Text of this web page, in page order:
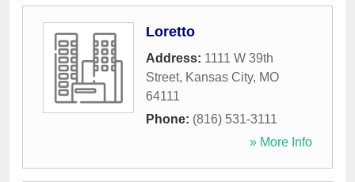
Loretto
Address: 1111 W 39th
Street, Kansas City, MO
64111
Phone: (816) 531-3111
» More Info